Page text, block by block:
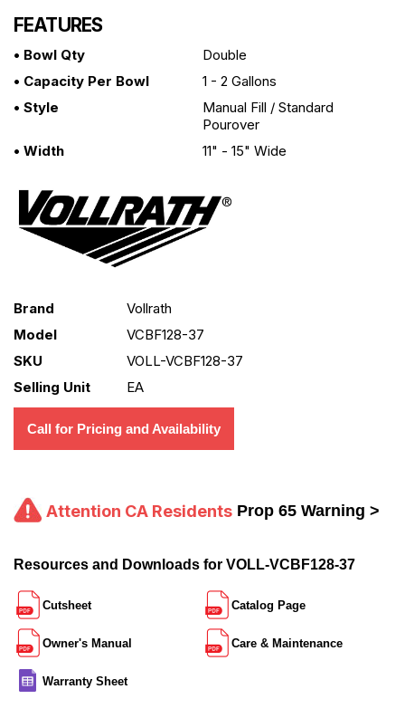
FEATURES
• Bowl Qty
Double
• Capacity Per Bowl
1 - 2 Gallons
• Style
Manual Fill / Standard
Pourover
• Width
11" - 15" Wide
Brand
Vollrath
Model
VCBF128-37
SKU
VOLL-VCBF128-37
Selling Unit
EA
Call for Pricing and Availability
Attention CA Residents Prop 65 Warning >
Resources and Downloads for VOLL-VCBF128-37
Cutsheet Catalog Page
Owner's Manual Care & Maintenance
Warranty Sheet